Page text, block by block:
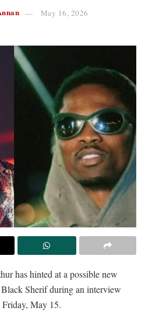
May 16, 2026
has hinted at a possible new
Sherif during an interview
May 15.